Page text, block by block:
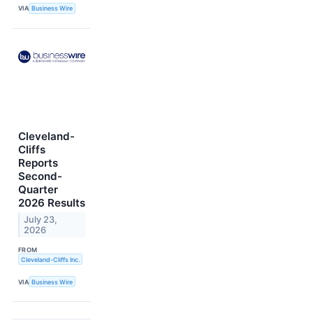
VIA Business Wire
Cleveland-
Cliffs
Reports
Second-
Quarter
2026 Results
July 23,
2026
FROM
Cleveland-Cliffs Inc.
VIA Business Wire